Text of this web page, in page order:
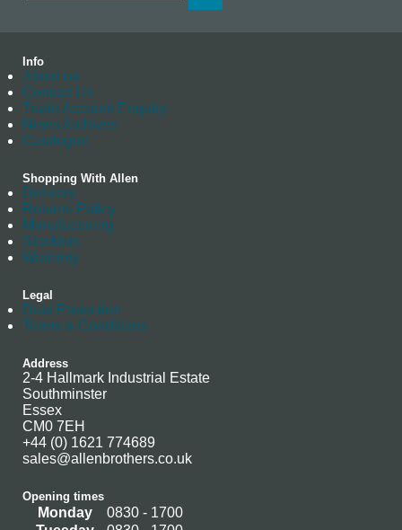
Info
About us
Contact Us
Trade Account Enquiry
News Archives
Catalogue
Shopping With Allen
Delivery
Returns Policy
Manufacturing
Stockists
Warranty
Legal
Data Protection
Terms & Conditions
Address
2-4 Hallmark Industrial Estate
Southminster
Essex
CM0 7EH
+44 (0) 1621 774689
sales@allenbrothers.co.uk
Opening times
Monday
0830 - 1700